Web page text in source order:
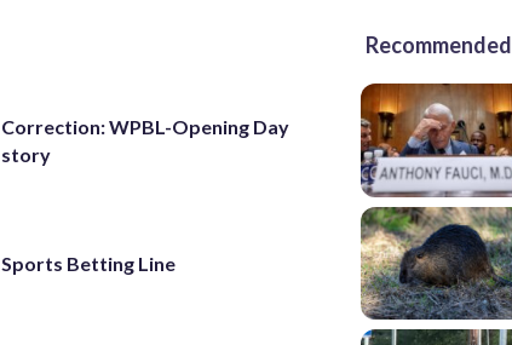
Correction: WPBL-Opening Day
story
Sports Betting Line
Recommended